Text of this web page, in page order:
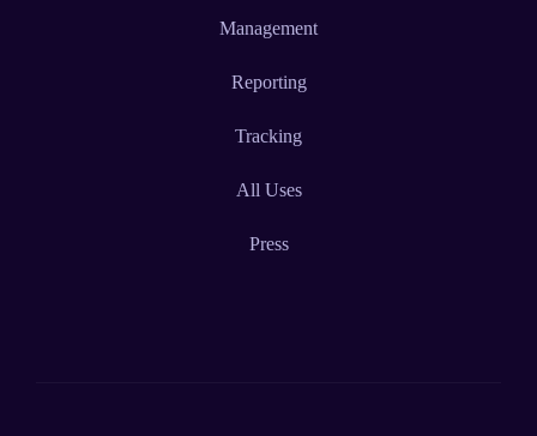
Management
Reporting
Tracking
All Uses
Press